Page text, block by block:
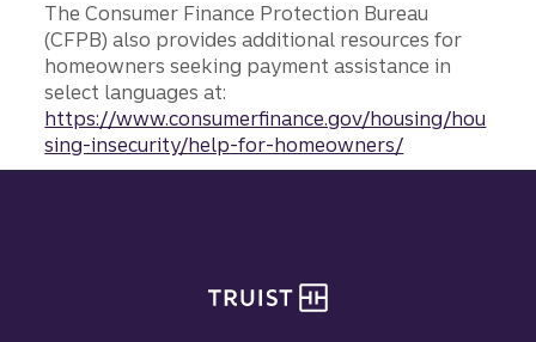
The Consumer Finance Protection Bureau
(CFPB) also provides additional resources for
homeowners seeking payment assistance in
select languages at:
https://www.consumerfinance.gov/housing/hou
sing-insecurity/help-for-homeowners/